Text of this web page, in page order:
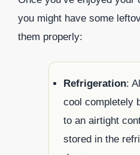
you might have some
them properly:
Refrigeration:
cool completely
to an airtight
stored in the